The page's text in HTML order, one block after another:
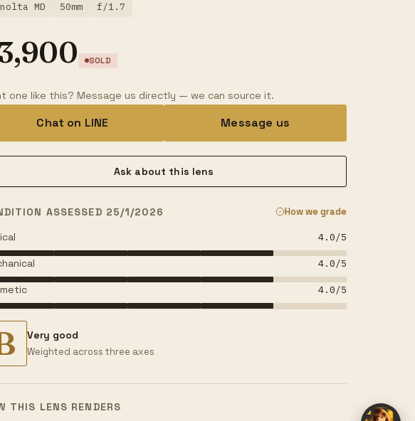
MD 50mm f/1.7
SOLD
one like this? Message us directly — we can source it.
Chat on LINE Message us
Ask about this lens
ASSESSED 25/1/2026 How we grade
4.0/5
4.0/5
4.0/5
Very good
Weighted across three axes
THIS LENS RENDERS